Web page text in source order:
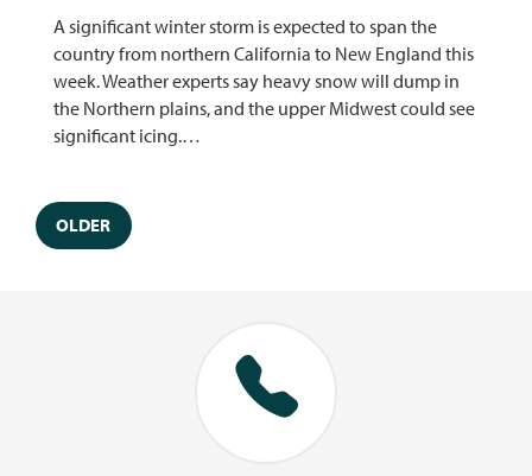
A significant winter storm is expected to span the
country from northern California to New England this
week. Weather experts say heavy snow will dump in
the Northern plains, and the upper Midwest could see
significant icing.…
OLDER